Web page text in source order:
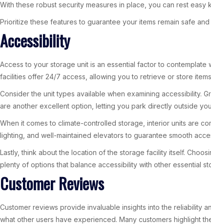
With these robust security measures in place, you can rest
Prioritize these features to guarantee your items remain safe and
Accessibility
Access to your storage unit is an essential factor to
facilities offer 24/7 access, allowing you to retrieve or store
Consider the unit types available when examining accessibility.
are another excellent option, letting you park directly outside
When it comes to climate-controlled storage, interior units are
lighting, and well-maintained elevators to guarantee smooth
Lastly, think about the location of the storage facility itself.
plenty of options that balance accessibility with other essential
Customer Reviews
Customer reviews provide invaluable insights into the reliability
what other users have experienced. Many customers highlight